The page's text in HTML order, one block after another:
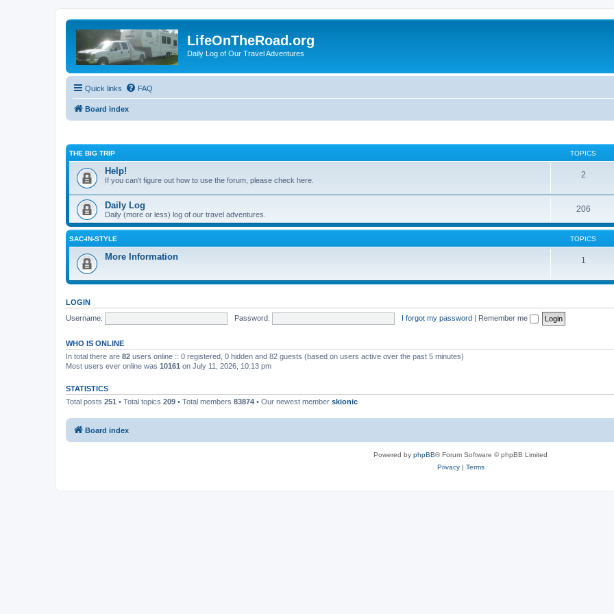
LifeOnTheRoad.org
Daily Log of Our Travel Adventures
Quick links FAQ
Board index
THE BIG TRIP TOPICS
Help!
If you can't figure out how to use the forum, please check here.
2
Daily Log
Daily (more or less) log of our travel adventures.
206
SAC-IN-STYLE TOPICS
More Information 1
LOGIN
Username:
Password: I forgot my password | Remember me
WHO IS ONLINE
In total there are 82 users online :: 0 registered, 0 hidden and 82 guests (based on users active over the past 5 minutes)
Most users ever online was 10161 on July 11, 2026, 10:13 pm
STATISTICS
Total posts 251 • Total topics 209 • Total members 83874 • Our newest member skionic
Board index
Powered by phpBB® Forum Software © phpBB Limited
Privacy| Terms